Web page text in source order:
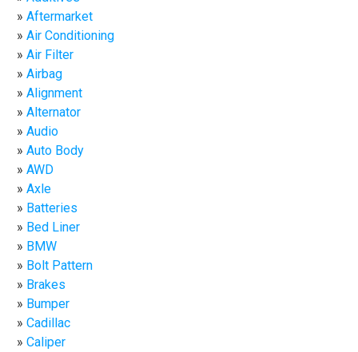
Aftermarket
Air Conditioning
Air Filter
Airbag
Alignment
Alternator
Audio
Auto Body
AWD
Axle
Batteries
Bed Liner
BMW
Bolt Pattern
Brakes
Bumper
Cadillac
Caliper